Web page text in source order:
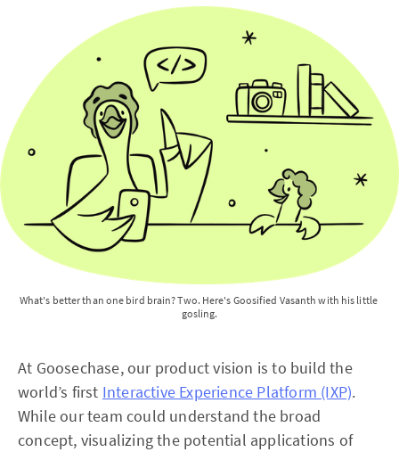
What's better than one bird brain? Two. Here's Goosified Vasanth with his little
gosling.
At Goosechase, our product vision is to build the
world’s first Interactive Experience Platform (IXP).
While our team could understand the broad
concept, visualizing the potential applications of